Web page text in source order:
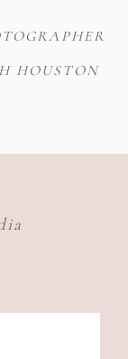
HOUSTON